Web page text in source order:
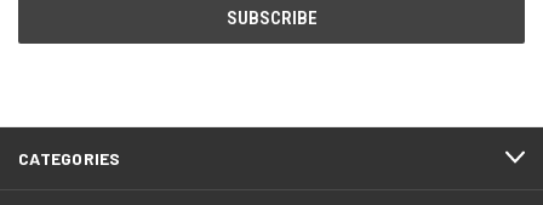
CATEGORIES